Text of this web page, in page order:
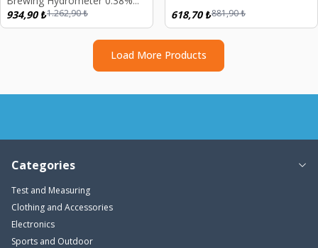
Brix with Thermometer
934,90₺1.262,90₺ 618,70₺881,90₺
Load More Products
Categories
Test and Measuring
Clothing and Accessories
Electronics
Sports and Outdoor